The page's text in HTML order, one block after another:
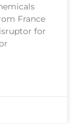
France
for